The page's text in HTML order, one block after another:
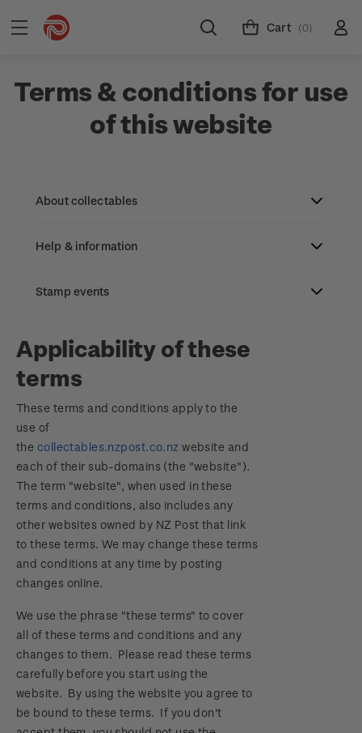
Cart (0)
Terms & conditions for use
of this website
About collectables
About coins
About New Zealand currency
Zealand
About stamps
Focus magazines
Stamp bulletins
The history of philately
History of New Zealand stamps
Stamp production
Stamp collecting
Stamp clubs
Stamp collecting with NZ Post
Old collections
Benefits of collecting with NZ Post
New Zealand Post stamps today
Postmark (date stamp) service
Collectables, Whanganui
Help & information
Search
Contact & support
Terms & conditions
Store locator
Account information
Standing orders
Purchase information
Payment types
Shipping & returns
Purchasing terms & conditions
Media Releases
FAQ
3D Secure
FAQ - Digital Stamps
Important notice: changes to credit card
payment methods
Stamp events
NZ2023
Royalpex 2025 National Stamp Exhibition
WPS100
NZ2020
Royalpex 2021 National Stamp Exhibition
Applicability of these
terms
These terms and conditions apply to the
use of
the collectables.nzpost.co.nz website and
each of their sub-domains (the "website").
The term "website", when used in these
terms and conditions, also includes any
other websites owned by NZ Post that link
to these terms. We may change these terms
and conditions at any time by posting
changes online.
We use the phrase "these terms" to cover
all of these terms and conditions and any
changes to them. Please read these terms
carefully before you start using the
website. By using the website you agree to
be bound to these terms. If you don't